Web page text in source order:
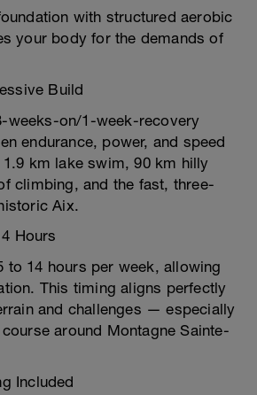
with structured aerobic
your body for the demands of
Build
weeks-on/1-week-recovery
endurance, power, and speed
km lake swim, 90 km hilly
climbing, and the fast, three-
Aix.
Hours
to 14 hours per week, allowing
This timing aligns perfectly
and challenges — especially
around Montagne Sainte-
Included